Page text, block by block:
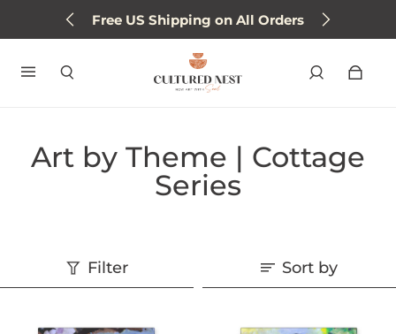
Free US Shipping on All Orders
Art by Theme | Cottage
Series
Filter Sort by